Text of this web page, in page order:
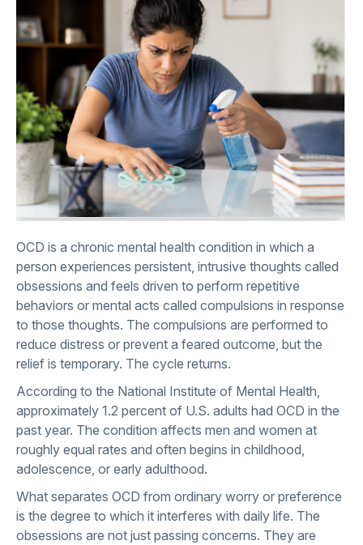
OCD is a chronic mental health condition in which a
person experiences persistent, intrusive thoughts called
obsessions and feels driven to perform repetitive
behaviors or mental acts called compulsions in response
to those thoughts. The compulsions are performed to
reduce distress or prevent a feared outcome, but the
relief is temporary. The cycle returns.
According to the National Institute of Mental Health
approximately 1.2 percent of U.S. adults had OCD in the
past year. The condition affects men and women at
roughly equal rates and often begins in childhood,
adolescence, or early adulthood.
What separates OCD from ordinary worry or preference
is the degree to which it interferes with daily life. The
obsessions are not just passing concerns. They are